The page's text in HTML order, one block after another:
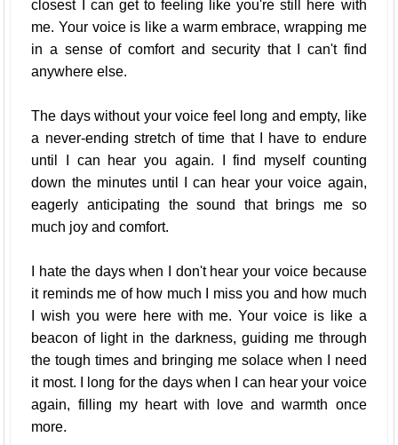
closest I can get to feeling like you're still here with
me. Your voice is like a warm embrace, wrapping me
in a sense of comfort and security that I can't find
anywhere else.
The days without your voice feel long and empty, like
a never-ending stretch of time that I have to endure
until I can hear you again. I find myself counting
down the minutes until I can hear your voice again,
eagerly anticipating the sound that brings me so
much joy and comfort.
I hate the days when I don't hear your voice because
it reminds me of how much I miss you and how much
I wish you were here with me. Your voice is like a
beacon of light in the darkness, guiding me through
the tough times and bringing me solace when I need
it most. I long for the days when I can hear your voice
again, filling my heart with love and warmth once
more.